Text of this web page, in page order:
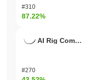
#310
87.22%
AI Rig Complex
#270